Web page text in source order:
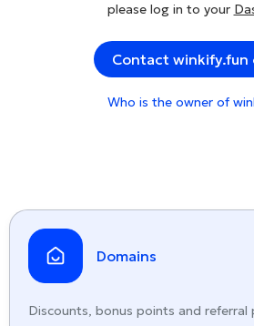
please log in to your
Contact winkify.fun
Who is the owner of
Domains
Discounts, bonus points and referral